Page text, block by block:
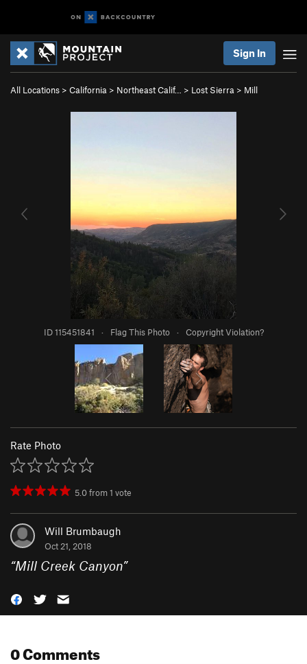
Sign In
All Locations > California > Northeast Calif… > Lost Sierra > Mill
ID 115451841 · Flag This Photo · Copyright Violation?
Rate Photo
5.0from1 vote
Will Brumbaugh
Oct 21, 2018
“Mill Creek Canyon”
0 Comments